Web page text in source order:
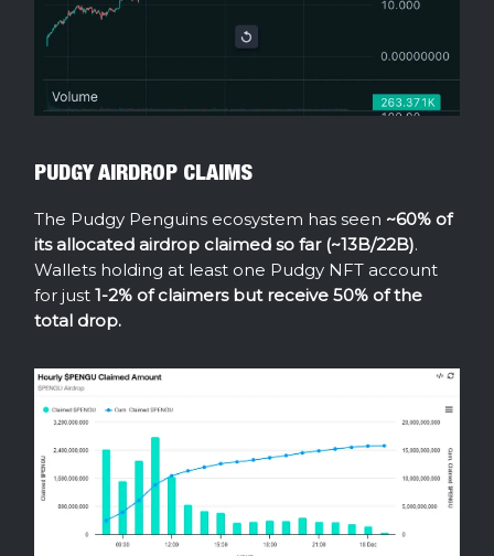
PUDGY AIRDROP CLAIMS
The Pudgy Penguins ecosystem has seen ~60% of
its allocated airdrop claimed so far (~13B/22B).
Wallets holding at least one Pudgy NFT account
for just 1-2% of claimers but receive 50% of the
total drop.